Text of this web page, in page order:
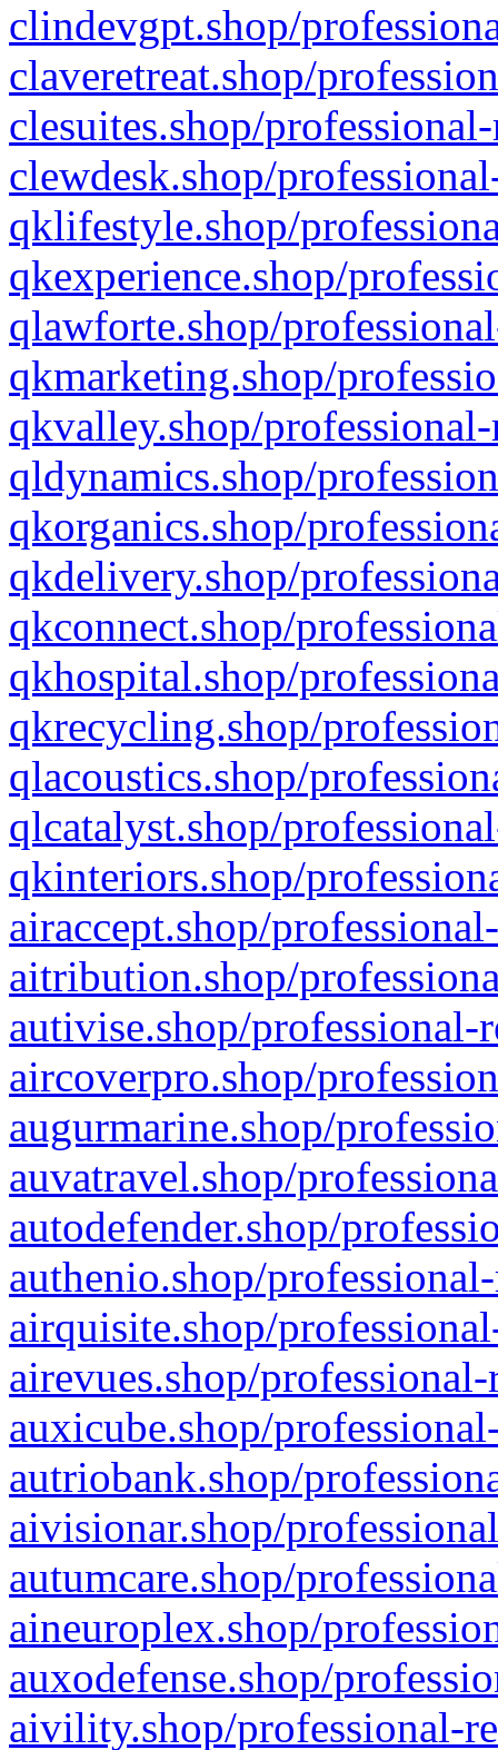
clindevgpt.shop/
claveretreat.shop/
clesuites.shop/
clewdesk.shop/
qklifestyle.shop/
qkexperience.shop/
qlawforte.shop/
qkmarketing.shop/
qkvalley.shop/
qldynamics.shop/
qkorganics.shop/
qkdelivery.shop/
qkconnect.shop/
qkhospital.shop/
qkrecycling.shop/
qlacoustics.shop/
qlcatalyst.shop/
qkinteriors.shop/
airaccept.shop/
aitribution.shop/
autivise.shop/professional-
aircoverpro.shop/
augurmarine.shop/
auvatravel.shop/
autodefender.shop/
authenio.shop/
airquisite.shop/
airevues.shop/
auxicube.shop/
autriobank.shop/
aivisionar.shop/
autumcare.shop/
aineuroplex.shop/
auxodefense.shop/
aivility.shop/professional-